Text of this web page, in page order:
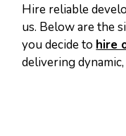
Hire reliable
us. Below are the
you decide to hire
delivering